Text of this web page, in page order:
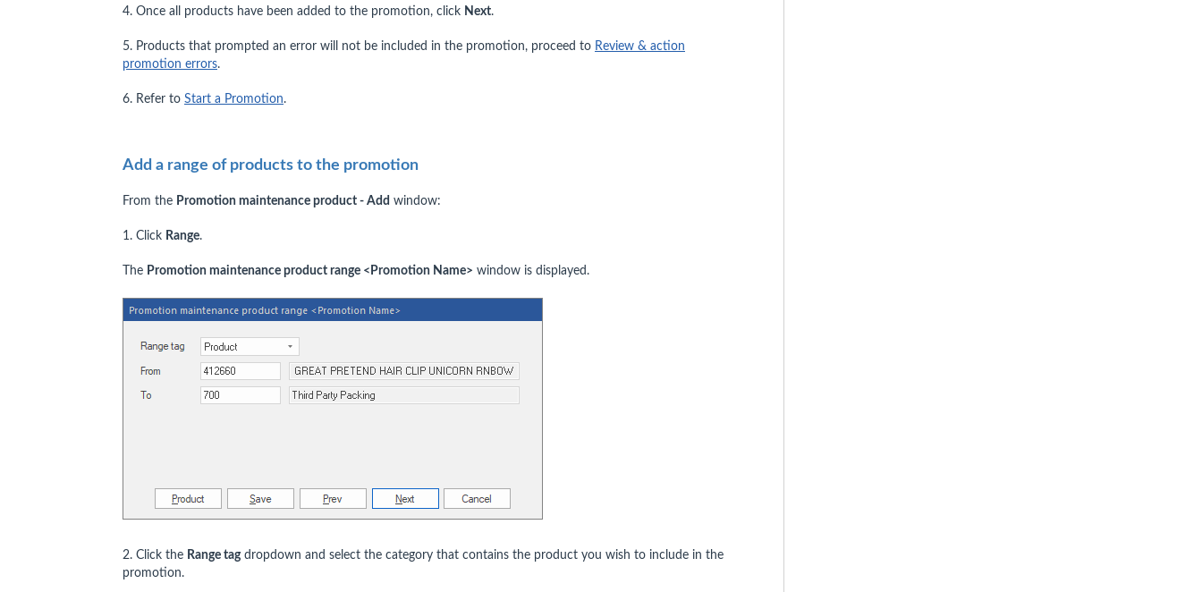
4. Once all products have been added to the promotion, click Next.
5. Products that prompted an error will not be included in the promotion, proceed to Review & action
promotion errors.
6. Refer to Start a Promotion.
Add a range of products to the promotion
From the Promotion maintenance product - Add window:
1. Click Range.
The Promotion maintenance product range <Promotion Name> window is displayed.
2. Click the Range tagdropdown and select the category that contains the product you wish to include in the
promotion.